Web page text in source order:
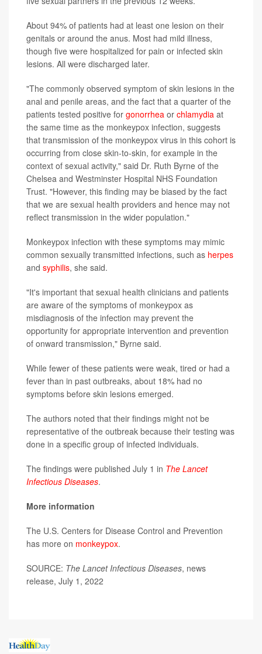
About 94% of patients had at least one lesion on their
genitals or around the anus. Most had mild illness,
though five were hospitalized for pain or infected skin
lesions. All were discharged later.
"The commonly observed symptom of skin lesions in the
anal and penile areas, and the fact that a quarter of the
patients tested positive for gonorrhea or chlamydia at
the same time as the monkeypox infection, suggests
that transmission of the monkeypox virus in this cohort is
occurring from close skin-to-skin, for example in the
context of sexual activity," said Dr. Ruth Byrne of the
Chelsea and Westminster Hospital NHS Foundation
Trust. "However, this finding may be biased by the fact
that we are sexual health providers and hence may not
reflect transmission in the wider population."
Monkeypox infection with these symptoms may mimic
common sexually transmitted infections, such as herpes
and syphilis, she said.
"It's important that sexual health clinicians and patients
are aware of the symptoms of monkeypox as
misdiagnosis of the infection may prevent the
opportunity for appropriate intervention and prevention
of onward transmission," Byrne said.
While fewer of these patients were weak, tired or had a
fever than in past outbreaks, about 18% had no
symptoms before skin lesions emerged.
The authors noted that their findings might not be
representative of the outbreak because their testing was
done in a specific group of infected individuals.
The findings were published July 1 in The Lancet
Infectious Diseases.
More information
The U.S. Centers for Disease Control and Prevention
has more on monkeypox.
SOURCE: The Lancet Infectious Diseases, news
release, July 1, 2022